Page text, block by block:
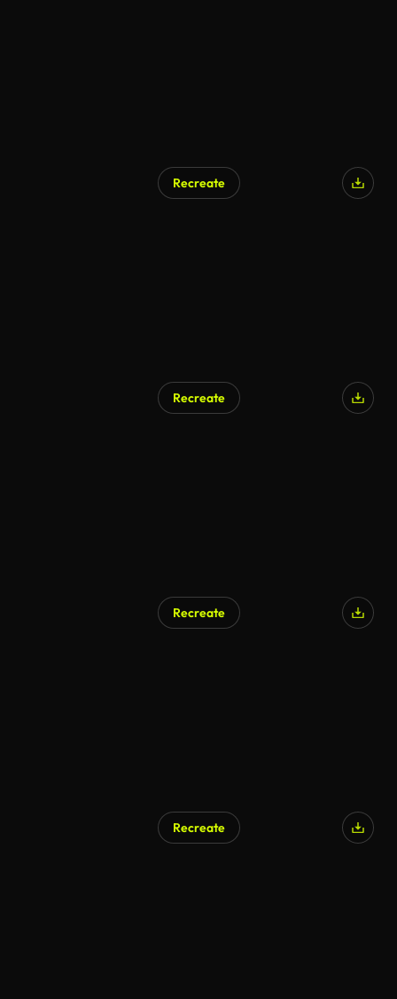
Recreate
Recreate
Recreate
Recreate